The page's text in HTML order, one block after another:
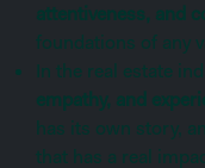
attentiveness, and
foundations of any
In the real estate
empathy, and
has its own story,
that has a real